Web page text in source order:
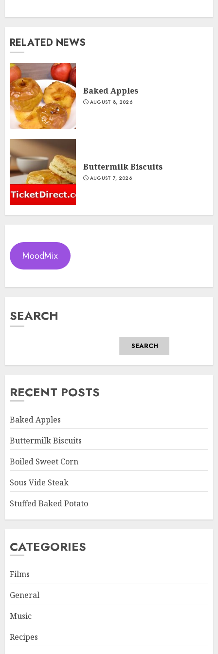
RELATED NEWS
Baked Apples
AUGUST 8, 2026
Buttermilk Biscuits
AUGUST 7, 2026
MoodMix
SEARCH
SEARCH
RECENT POSTS
Baked Apples
Buttermilk Biscuits
Boiled Sweet Corn
Sous Vide Steak
Stuffed Baked Potato
CATEGORIES
Films
General
Music
Recipes